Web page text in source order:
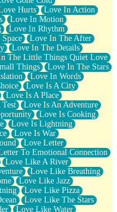
Hurts
Love In Action
Love In Motion
Love In Rhythm
Love In The After
Love In The Details
The Little Things Quiet Love
Things
Love In The Stars
Love In Words
Love Is A City
Love Is A Place
Love Is An Adventure
Love Is Cooking
Love Is Lightning
Love Is War
Love Letter
To Emotional Connection
Love Like A River
Love Like Breathing
Love Like Jazz
Love Like Pizza
Love Like The Stars
Love Like Water